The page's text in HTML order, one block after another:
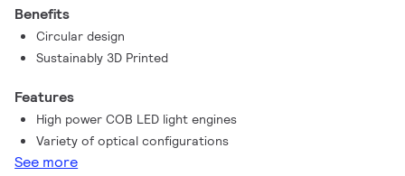
for your office, retail, or hospitality space.
Benefits
Circular design
Sustainably 3D Printed
Features
High power COB LED light engines
Variety of optical configurations
See more